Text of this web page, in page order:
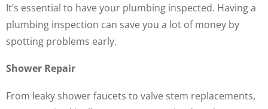
It’s essential to have your plumbing inspected. Having a
plumbing inspection can save you a lot of money by
spotting problems early.
Shower Repair
From leaky shower faucets to valve stem replacements,